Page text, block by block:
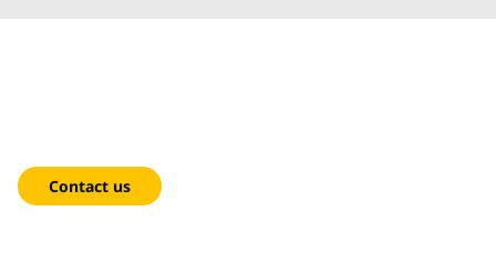
Contact us